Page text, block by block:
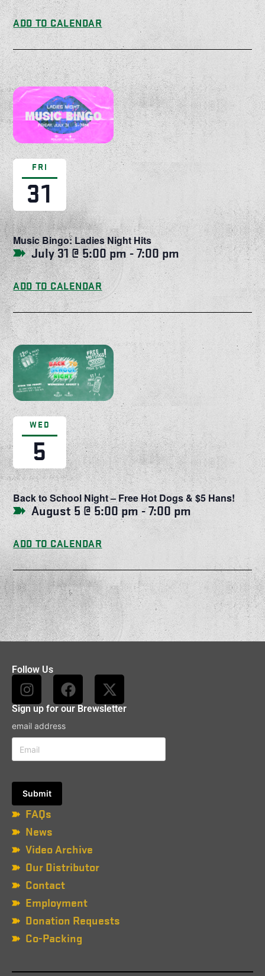
ADD TO CALENDAR
FRI
31
Music Bingo: Ladies Night Hits
July 31 @ 5:00 pm -7:00 pm
ADD TO CALENDAR
WED
5
Back to School Night – Free Hot Dogs & $5 Hans!
August 5 @ 5:00 pm -7:00 pm
ADD TO CALENDAR
Follow Us
Sign up for our Brewsletter
email address
FAQs
News
Video Archive
Our Distributor
Contact
Employment
Donation Requests
Co-Packing